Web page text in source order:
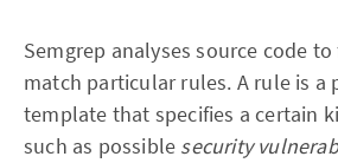
Semgrep analyses source code
match particular rules. A rule is a
template that specifies a certain
such as possible security